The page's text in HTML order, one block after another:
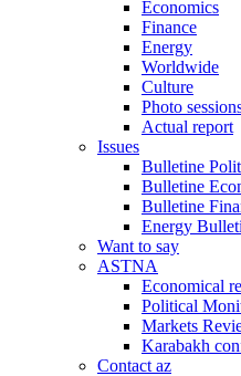
Economics
Finance
Energy
Worldwide
Culture
Photo
Actual report
Issues
Bulletine
Bulletine
Bulletine
Energy
Want to say
ASTNA
Economical
Political
Markets
Karabakh
Contact az